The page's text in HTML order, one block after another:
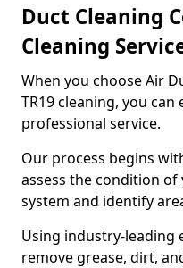
Duct Cleaning
Cleaning
When you choose Air
TR19 cleaning, you
professional service.
Our process begins
assess the condition
system and identify
Using industry-
remove grease, dirt,